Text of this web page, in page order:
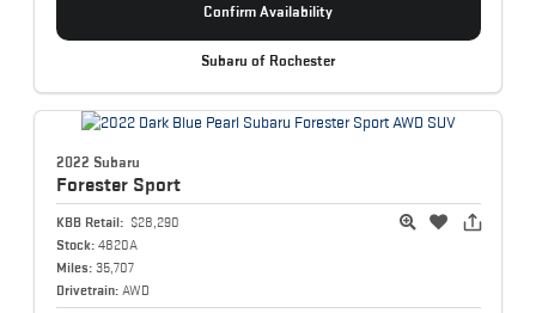
Confirm Availability
Subaru of Rochester
2022 Subaru
Forester Sport
KBB Retail: $28,290
Stock: 4820A
Miles: 35,707
Drivetrain: AWD